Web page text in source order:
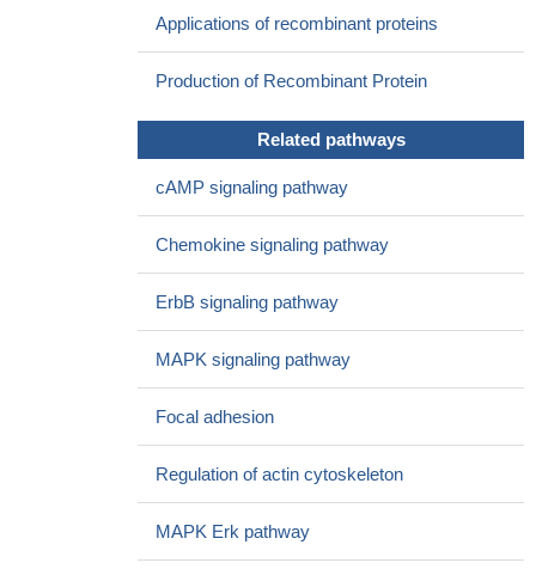
the expression of PAK1 is inversely correlated with the level of
expression of PAK1 partially reverses miR-494-mediated
proliferative and clonogenic inhibition as well as migration and
invasion suppression in breast cancer cellsPMID: 28055013
Our study revealed that PAK1 may play a crucial role in the
substrates is likely to enhance our understanding of oral
PMID: 27229476
resistance to treatment with 5-fluorouracil (5-FU), was measured
in vivo. The results show that PAK1 activity correlated with the
with tumor growth both in vitro and in vivo.
PMID: 27260988
and therapeutic target of prostate cancer
Applications of recombinant proteins
Production of Recombinant Protein
Related pathways
cAMP signaling pathway
Chemokine signaling pathway
ErbB signaling pathway
MAPK signaling pathway
Focal adhesion
Regulation of actin cytoskeleton
MAPK Erk pathway